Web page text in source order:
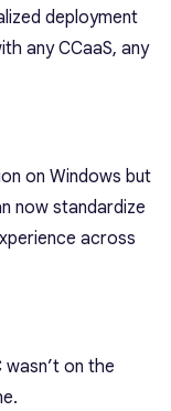
deployment
any CCaaS, any
on Windows but
now standardize
across
on the